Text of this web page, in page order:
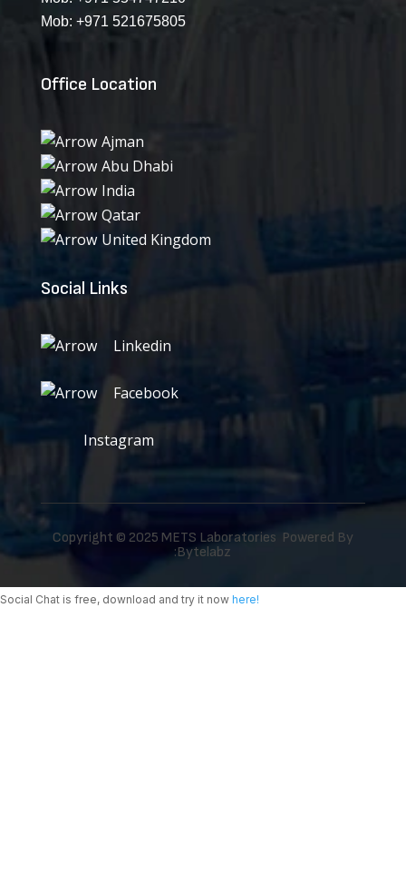
Mob: +971 521675805
Office Location
Ajman
Abu Dhabi
India
Qatar
United Kingdom
Social Links
Linkedin
Facebook
Instagram
Copyright © 2025 METS Laboratories Powered By
:Bytelabz
Social Chat is free, download and try it now here!